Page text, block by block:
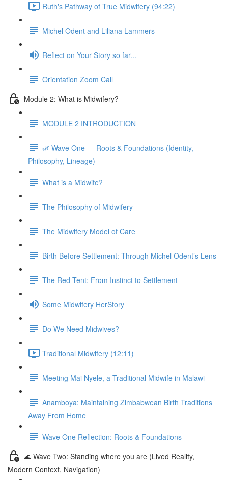
Ruth's Pathway of True Midwifery (94:22)
Michel Odent and Liliana Lammers
Reflect on Your Story so far...
Orientation Zoom Call
Module 2: What is Midwifery?
MODULE 2 INTRODUCTION
🌿 Wave One — Roots & Foundations (Identity,
Philosophy, Lineage)
What is a Midwife?
The Philosophy of Midwifery
The Midwifery Model of Care
Birth Before Settlement: Through Michel Odent’s Lens
The Red Tent: From Instinct to Settlement
Some Midwifery HerStory
Do We Need Midwives?
Traditional Midwifery (12:11)
Meeting Mai Nyele, a Traditional Midwife in Malawi
Anamboya: Maintaining Zimbabwean Birth Traditions
Away From Home
Wave One Reflection: Roots & Foundations
🌊 Wave Two: Standing where you are (Lived Reality,
Modern Context, Navigation)